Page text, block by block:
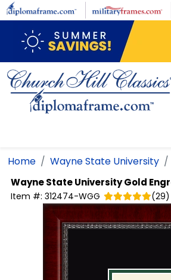
Skip to main content
Home Wayne State University
Wayne State UniversityGold
Item #: 312474-WGG (29)